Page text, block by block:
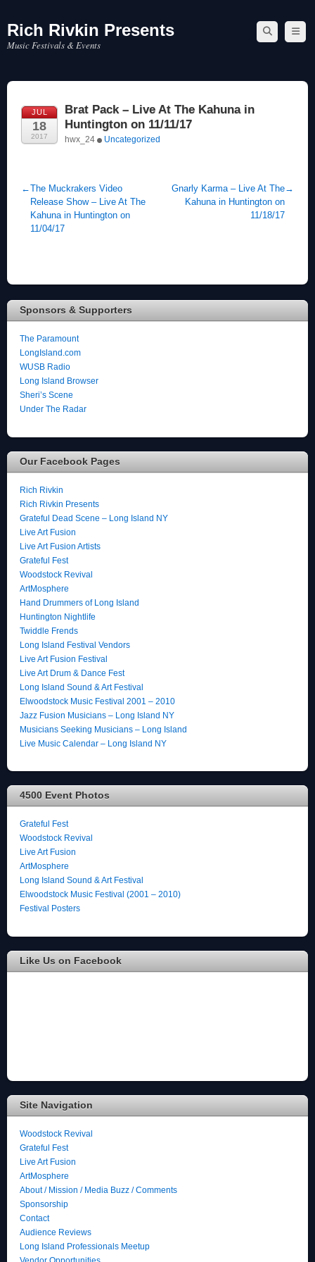
SkipRich Rivkin Presents
Music Festivals & Events
JUL
18
2017
Brat Pack – Live At The Kahuna in
Huntington on 11/11/17
hwx_24 Uncategorized
←The Muckrakers Video
Release Show – Live At The
Kahuna in Huntington on
11/04/17
Gnarly Karma – Live At The
Kahuna in Huntington on
11/18/17
→
Sponsors & Supporters
The Paramount
LongIsland.com
WUSB Radio
Long Island Browser
Sheri’s Scene
Under The Radar
Our Facebook Pages
Rich Rivkin
Rich Rivkin Presents
Grateful Dead Scene – Long Island NY
Live Art Fusion
Live Art Fusion Artists
Grateful Fest
Woodstock Revival
ArtMosphere
Hand Drummers of Long Island
Huntington Nightlife
Twiddle Frends
Long Island Festival Vendors
Live Art Fusion Festival
Live Art Drum & Dance Fest
Long Island Sound & Art Festival
Elwoodstock Music Festival 2001 – 2010
Jazz Fusion Musicians – Long Island NY
Musicians Seeking Musicians – Long Island
Live Music Calendar – Long Island NY
4500 Event Photos
Grateful Fest
Woodstock Revival
Live Art Fusion
ArtMosphere
Long Island Sound & Art Festival
Elwoodstock Music Festival (2001 – 2010)
Festival Posters
Like Us on Facebook
Site Navigation
Woodstock Revival
Grateful Fest
Live Art Fusion
ArtMosphere
About / Mission / Media Buzz / Comments
Sponsorship
Contact
Audience Reviews
Long Island Professionals Meetup